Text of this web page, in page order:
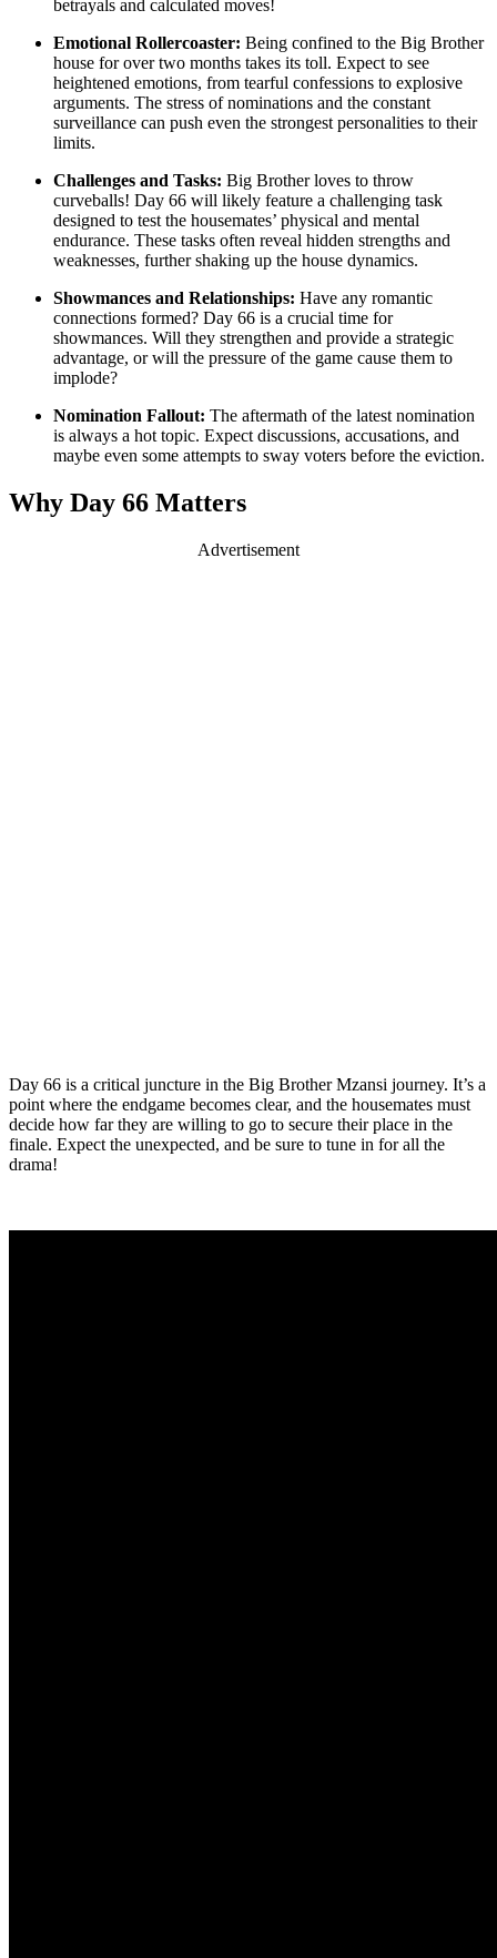
betrayals and calculated moves!
Emotional Rollercoaster: Being confined to the Big Brother
house for over two months takes its toll. Expect to see
heightened emotions, from tearful confessions to explosive
arguments. The stress of nominations and the constant
surveillance can push even the strongest personalities to their
limits.
Challenges and Tasks: Big Brother loves to throw
curveballs! Day 66 will likely feature a challenging task
designed to test the housemates’ physical and mental
endurance. These tasks often reveal hidden strengths and
weaknesses, further shaking up the house dynamics.
Showmances and Relationships: Have any romantic
connections formed? Day 66 is a crucial time for
showmances. Will they strengthen and provide a strategic
advantage, or will the pressure of the game cause them to
implode?
Nomination Fallout: The aftermath of the latest nomination
is always a hot topic. Expect discussions, accusations, and
maybe even some attempts to sway voters before the eviction.
Why Day 66 Matters
Advertisement
Day 66 is a critical juncture in the Big Brother Mzansi journey. It’s a
point where the endgame becomes clear, and the housemates must
decide how far they are willing to go to secure their place in the
finale. Expect the unexpected, and be sure to tune in for all the
drama!